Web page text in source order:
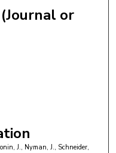
or
J., Nyman, J., Schneider,